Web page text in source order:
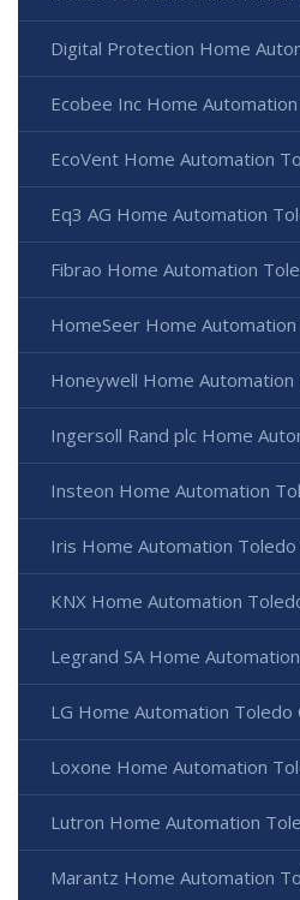
Digital Protection Home
Ecobee Inc Home
EcoVent Home Automation
Eq3 AG Home Automation
Fibrao Home Automation
HomeSeer Home
Honeywell Home Automation
Ingersoll Rand plc Home
Insteon Home Automation
Iris Home Automation Toledo
KNX Home Automation
Legrand SA Home
LG Home Automation Toledo
Loxone Home Automation
Lutron Home Automation
Marantz Home Automation